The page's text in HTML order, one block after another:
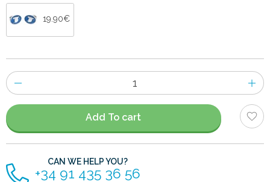
19.90€
Number
of
items
Add To cart
CAN WE HELP YOU?
+34 91 435 36 56